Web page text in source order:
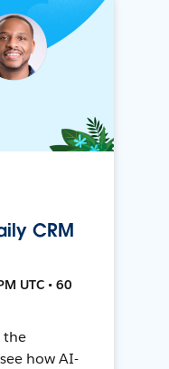
CRM
UTC • 60
the
how AI-